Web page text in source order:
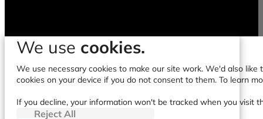
We use cookies.
We use necessary cookies to make our site work. We'd also
cookies on your device if you do not consent to them. To learn
If you decline, your information won't be tracked when you visit
Reject All